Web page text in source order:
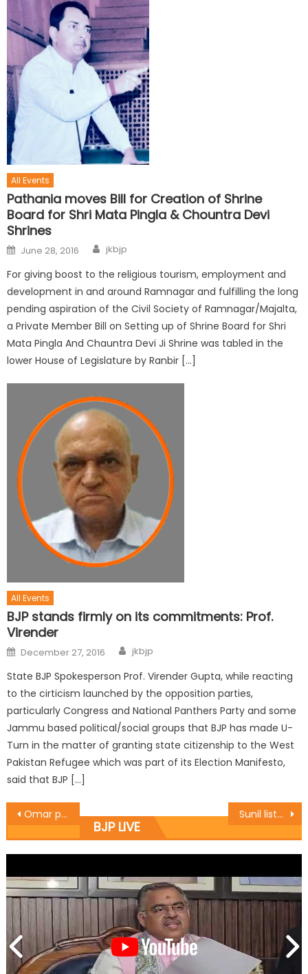
All Events
Pathania moves Bill for Creation of Shrine
Board for Shri Mata Pingla & Chountra Devi
Shrines
June 28, 2016 jkbjp
For giving boost to the religious tourism, employment and
development in and around Ramnagar and fulfilling the long
pending aspiration of the Civil Society of Ramnagar/Majalta,
a Private Member Bill on Setting up of Shrine Board for Shri
Mata Pingla And Chauntra Devi Ji Shrine was tabled in the
lower House of Legislature by Ranbir […]
All Events
BJP stands firmly on its commitments: Prof.
Virender
December 27, 2016 jkbjp
State BJP Spokesperson Prof. Virender Gupta, while reacting
to the cirticism launched by the opposition parties,
particularly Congress and National Panthers Party and some
Jammu based political/social groups that BJP has made U-
Turn in the matter of granting state citizenship to the West
Pakistan Refugee which was part of its Election Manifesto,
said that BJP […]
Omar playing Communal Politics: Prof. Virender Sunil listened public grievances in public darbar
BJP LIVE